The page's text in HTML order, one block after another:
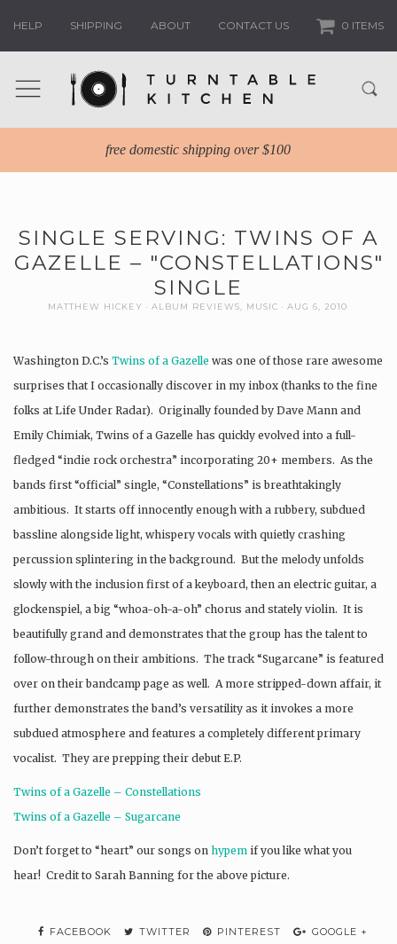
HELP SHIPPING ABOUT CONTACT US 0 ITEMS
free domestic shipping over $100
SINGLE SERVING: TWINS OF A
GAZELLE – "CONSTELLATIONS"
SINGLE
MATTHEW HICKEY ALBUM REVIEWS MUSIC AUG 6, 2010
Washington D.C.’s Twins of a Gazelle was one of those rare awesome
surprises that I occasionally discover in my inbox (thanks to the fine
folks at Life Under Radar). Originally founded by Dave Mann and
Emily Chimiak, Twins of a Gazelle has quickly evolved into a full-
fledged “indie rock orchestra” incorporating 20+ members. As the
bands first “official” single, “Constellations” is breathtakingly
ambitious. It starts off innocently enough with a rubbery, subdued
bassline alongside light, whispery vocals with quietly crashing
percussion splintering in the background. But the melody unfolds
slowly with the inclusion first of a keyboard, then an electric guitar, a
glockenspiel, a big “whoa-oh-a-oh” chorus and stately violin. It is
beautifully grand and demonstrates that the group has the talent to
follow-through on their ambitions. The track “Sugarcane” is featured
over on their bandcamp page as well. A more stripped-down affair, it
further demonstrates the band’s versatility as it invokes a more
subdued atmosphere and features a completely different primary
vocalist. They are prepping their debut E.P.
Twins of a Gazelle – Constellations
Twins of a Gazelle – Sugarcane
Don’t forget to “heart” our songs on hypem if you like what you
hear! Credit to Sarah Banning for the above picture.
FACEBOOK TWITTER PINTEREST GOOGLE +